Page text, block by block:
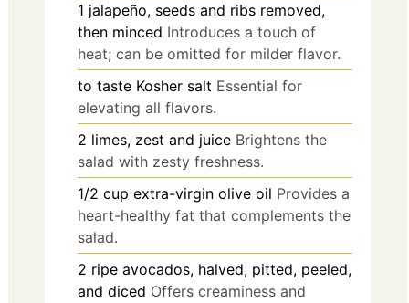
1 jalapeño, seeds and ribs removed,
then minced Introduces a touch of
heat; can be omitted for milder flavor.
to taste Kosher salt Essential for
elevating all flavors.
2 limes, zest and juice Brightens the
salad with zesty freshness.
1/2 cup extra-virgin olive oil Provides a
heart-healthy fat that complements the
salad.
2 ripe avocados, halved, pitted, peeled,
and diced Offers creaminess and